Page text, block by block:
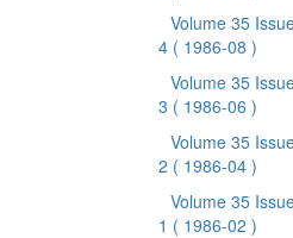
Volume 35
4 ( 1986-08 )
Volume 35
3 ( 1986-06 )
Volume 35
2 ( 1986-04 )
Volume 35
1 ( 1986-02 )